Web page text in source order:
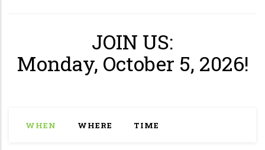
JOIN US:
Monday, October 5, 2026!
WHEN WHERE TIME